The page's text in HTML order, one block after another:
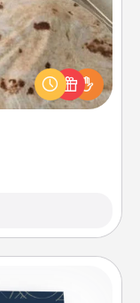
gift for the
to cozy up.